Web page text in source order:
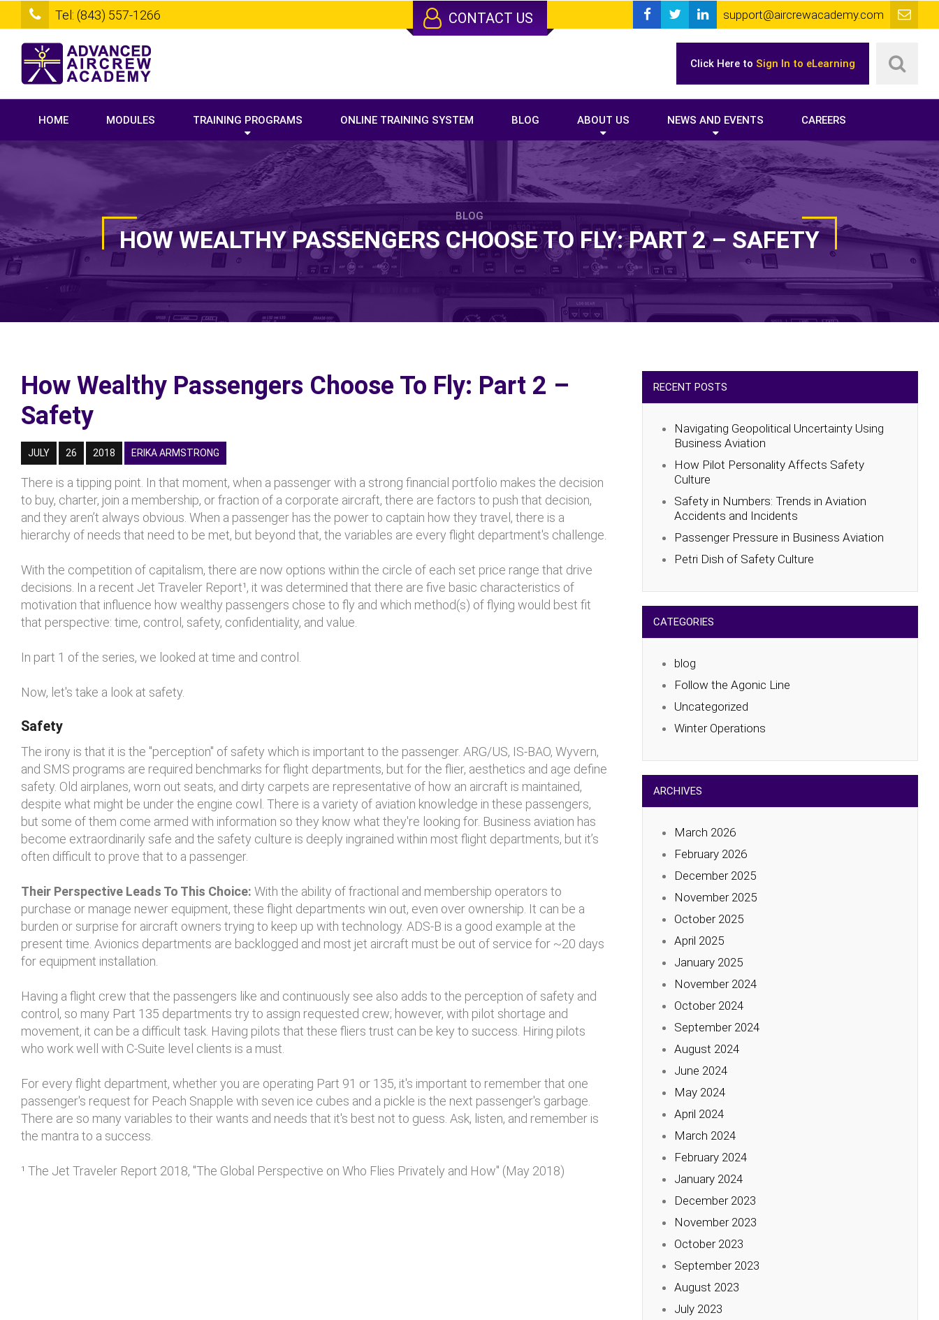
Tel: (843) 557-1266 CONTACT US support@aircrewacademy.com
Click Here to Sign In to eLearning
HOME MODULES TRAINING PROGRAMS ONLINE TRAINING SYSTEM BLOG ABOUT US NEWS AND EVENTS CAREERS
BLOG
HOW WEALTHY PASSENGERS CHOOSE TO FLY: PART 2 – SAFETY
How Wealthy Passengers Choose To Fly: Part 2 –
Safety
JULY 26 2018 ERIKA ARMSTRONG
There is a tipping point. In that moment, when a passenger with a strong financial portfolio makes the decision
to buy, charter, join a membership, or fraction of a corporate aircraft, there are factors to push that decision,
and they aren’t always obvious. When a passenger has the power to captain how they travel, there is a
hierarchy of needs that need to be met, but beyond that, the variables are every flight department's challenge.
With the competition of capitalism, there are now options within the circle of each set price range that drive
decisions. In a recent Jet Traveler Report¹, it was determined that there are five basic characteristics of
motivation that influence how wealthy passengers chose to fly and which method(s) of flying would best fit
that perspective: time, control, safety, confidentiality, and value.
In part 1 of the series, we looked at time and control.
Now, let's take a look at safety.
Safety
The irony is that it is the "perception" of safety which is important to the passenger. ARG/US, IS-BAO, Wyvern,
and SMS programs are required benchmarks for flight departments, but for the flier, aesthetics and age define
safety. Old airplanes, worn out seats, and dirty carpets are representative of how an aircraft is maintained,
despite what might be under the engine cowl. There is a variety of aviation knowledge in these passengers,
but some of them come armed with information so they know what they're looking for. Business aviation has
become extraordinarily safe and the safety culture is deeply ingrained within most flight departments, but it’s
often difficult to prove that to a passenger.
Their Perspective Leads To This Choice: With the ability of fractional and membership operators to
purchase or manage newer equipment, these flight departments win out, even over ownership. It can be a
burden or surprise for aircraft owners trying to keep up with technology. ADS-B is a good example at the
present time. Avionics departments are backlogged and most jet aircraft must be out of service for ~20 days
for equipment installation.
Having a flight crew that the passengers like and continuously see also adds to the perception of safety and
control, so many Part 135 departments try to assign requested crew; however, with pilot shortage and
movement, it can be a difficult task. Having pilots that these fliers trust can be key to success. Hiring pilots
who work well with C-Suite level clients is a must.
For every flight department, whether you are operating Part 91 or 135, it's important to remember that one
passenger's request for Peach Snapple with seven ice cubes and a pickle is the next passenger's garbage.
There are so many variables to their wants and needs that it's best not to guess. Ask, listen, and remember is
the mantra to a success.
¹ The Jet Traveler Report 2018, "The Global Perspective on Who Flies Privately and How" (May 2018)
RECENT POSTS
Navigating Geopolitical Uncertainty Using
Business Aviation
How Pilot Personality Affects Safety
Culture
Safety in Numbers: Trends in Aviation
Accidents and Incidents
Passenger Pressure in Business Aviation
Petri Dish of Safety Culture
CATEGORIES
blog
Follow the Agonic Line
Uncategorized
Winter Operations
ARCHIVES
March 2026
February 2026
December 2025
November 2025
October 2025
April 2025
January 2025
November 2024
October 2024
September 2024
August 2024
June 2024
May 2024
April 2024
March 2024
February 2024
January 2024
December 2023
November 2023
October 2023
September 2023
August 2023
July 2023